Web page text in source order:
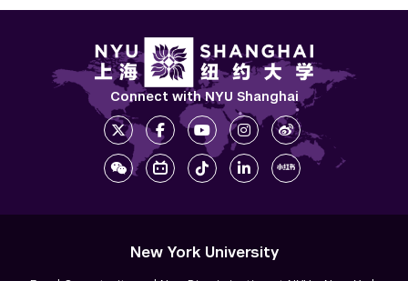
Connect with NYU Shanghai
New York University